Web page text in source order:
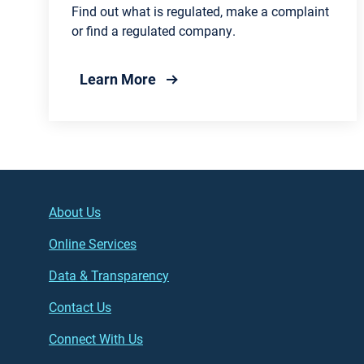
Find out what is regulated, make a complaint
or find a regulated company.
Learn Moreabout Water and Wastewater
Footer (left)
About Us
Online Services
Data & Transparency
Contact Us
Connect With Us